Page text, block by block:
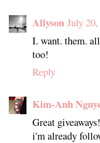
Allyson July
I. want. them.
too!
Reply
Kim-Anh
Great giveaways!
i'm already